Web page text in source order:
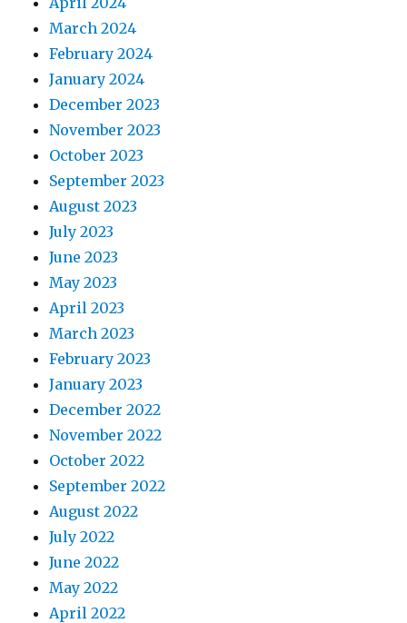
March 2024
February 2024
January 2024
December 2023
November 2023
October 2023
September 2023
August 2023
July 2023
June 2023
May 2023
April 2023
March 2023
February 2023
January 2023
December 2022
November 2022
October 2022
September 2022
August 2022
July 2022
June 2022
May 2022
April 2022